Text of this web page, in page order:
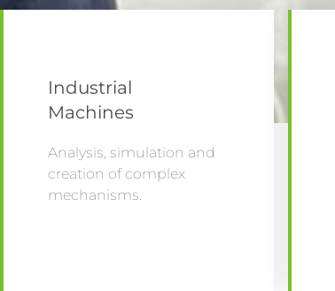
Industrial
Machines
Analysis, simulation and
creation of complex
mechanisms.